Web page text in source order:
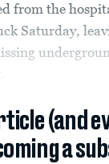
from the
Saturday,
(and
a